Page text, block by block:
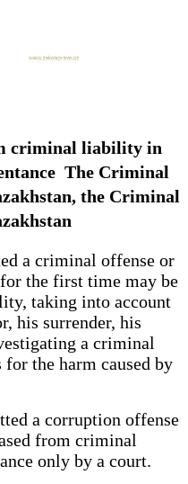
criminal liability in
The Criminal
the Criminal
a criminal offense or
the first time may be
taking into account
his surrender, his
a criminal
the harm caused by
a corruption offense
from criminal
only by a court.